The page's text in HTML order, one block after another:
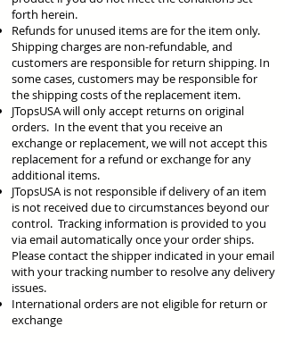
forth herein.
Refunds for unused items are for the item only.
Shipping charges are non-refundable, and
customers are responsible for return shipping. In
some cases, customers may be responsible for
the shipping costs of the replacement item.
JTopsUSA will only accept returns on original
orders. In the event that you receive an
exchange or replacement, we will not accept this
replacement for a refund or exchange for any
additional items.
JTopsUSA is not responsible if delivery of an item
is not received due to circumstances beyond our
control. Tracking information is provided to you
via email automatically once your order ships.
Please contact the shipper indicated in your email
with your tracking number to resolve any delivery
issues.
International orders are not eligible for return or
exchange